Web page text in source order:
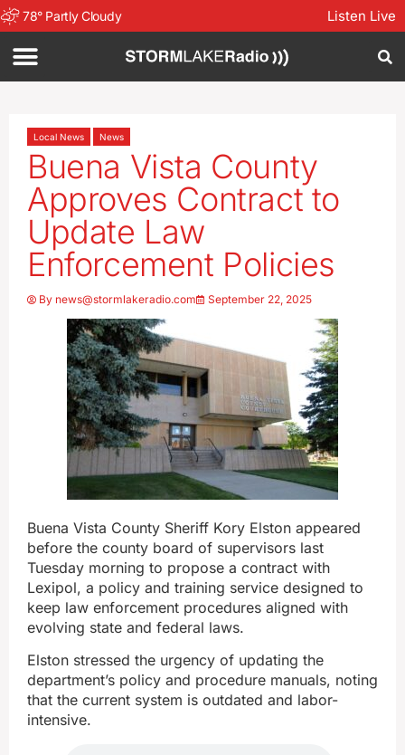
78° Partly Cloudy Listen Live
Local News News
Buena Vista County
Approves Contract to
Update Law
Enforcement Policies
By news@stormlakeradio.com September 22, 2025
Buena Vista County Sheriff Kory Elston appeared
before the county board of supervisors last
Tuesday morning to propose a contract with
Lexipol, a policy and training service designed to
keep law enforcement procedures aligned with
evolving state and federal laws.
Elston stressed the urgency of updating the
department’s policy and procedure manuals, noting
that the current system is outdated and labor-
intensive.